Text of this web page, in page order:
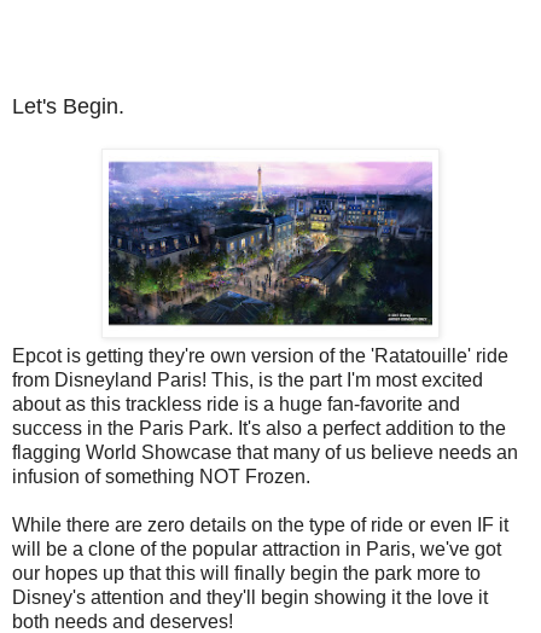
Let's Begin.
Epcot is getting they're own version of the 'Ratatouille' ride
from Disneyland Paris! This, is the part I'm most excited
about as this trackless ride is a huge fan-favorite and
success in the Paris Park. It's also a perfect addition to the
flagging World Showcase that many of us believe needs an
infusion of something NOT Frozen.
While there are zero details on the type of ride or even IF it
will be a clone of the popular attraction in Paris, we've got
our hopes up that this will finally begin the park more to
Disney's attention and they'll begin showing it the love it
both needs and deserves!